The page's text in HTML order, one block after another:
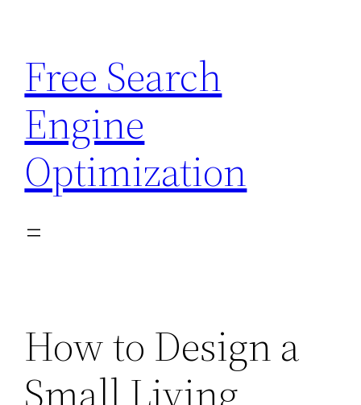
content
Free Search
Engine
Optimization
How to Design a
Small Living